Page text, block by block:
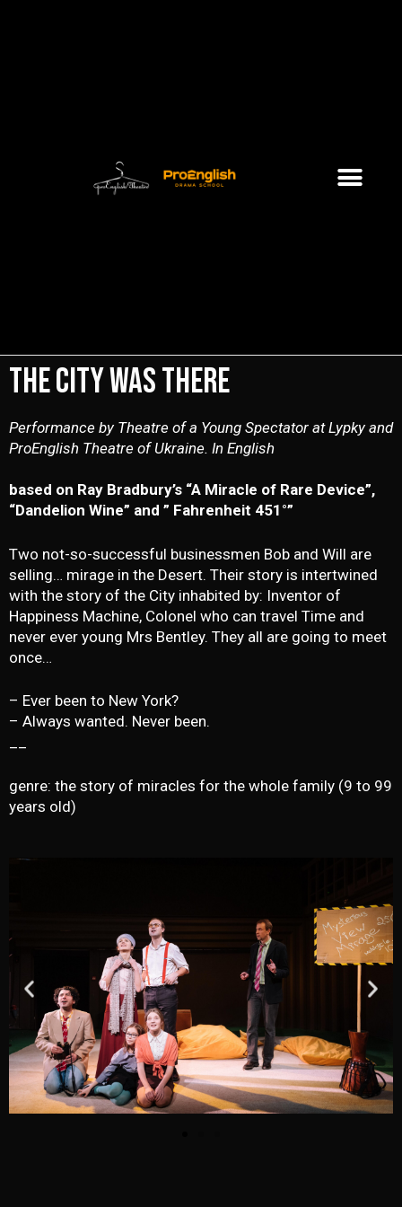
The City Was There
Performance by Theatre of a Young Spectator at Lypky and
ProEnglish Theatre of Ukraine. In English
based on Ray Bradbury’s “A Miracle of Rare Device”,
“Dandelion Wine” and ” Fahrenheit 451°”
Two not-so-successful businessmen Bob and Will are
selling… mirage in the Desert. Their story is intertwined
with the story of the City inhabited by: Inventor of
Happiness Machine, Colonel who can travel Time and
never ever young Mrs Bentley. They all are going to meet
once…
– Ever been to New York?
– Always wanted. Never been.
genre: the story of miracles for the whole family (9 to 99
years old)